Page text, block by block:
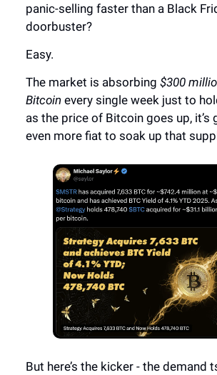
panic-selling faster than a Black
doorbuster?
Easy.
The market is absorbing $300
Bitcoin every single week just to
as the price of Bitcoin goes up, it’s
even more fiat to soak up that
But here’s the kicker - the demand